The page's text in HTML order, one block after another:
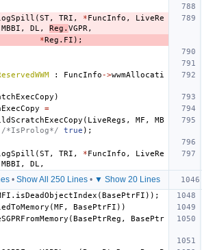
(ST, TRI , *FuncInfo ,
LiveRe
MBBI , DL , Reg . VGPR ,
*Reg . FI );
: FuncInfo ->wwmAllocati
)
=
( LiveRegs , MF ,
MB
/*IsProlog*/ true );
(ST, TRI , *FuncInfo ,
LiveRe
MBBI , DL ,
• Show All 250 Lines • ▼ Show 20 Lines
. isDeadObjectIndex (BasePtrFI ));
(MF , BasePtrFI ))
(BasePtrReg ,
BasePtr